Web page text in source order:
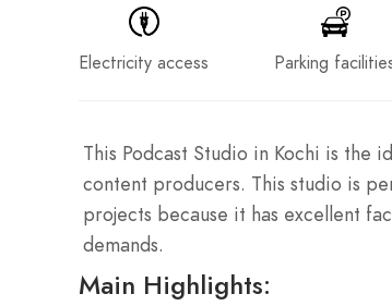
Electricity access Parking
This Podcast Studio in Kochi is the
content producers. This studio is
projects because it has excellent
demands.
Main Highlights: